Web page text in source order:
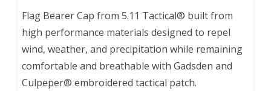
Flag Bearer Cap from 5.11 Tactical® built from
high performance materials designed to repel
wind, weather, and precipitation while remaining
comfortable and breathable with Gadsden and
Culpeper® embroidered tactical patch.